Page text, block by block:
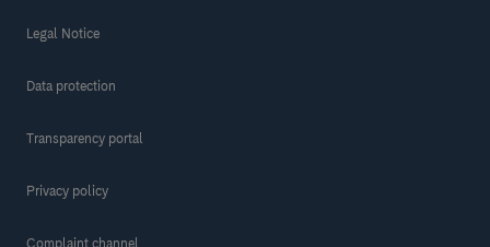
Legal Notice
Data protection
Transparency portal
Privacy policy
Complaint channel